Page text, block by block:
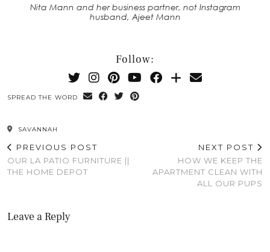
Nita Mann and her business partner, not Instagram
husband, Ajeet Mann
Follow:
SPREAD THE WORD
SAVANNAH
PREVIOUS POST
OUR LA PATIO FURNITURE ||
THE HOME DEPOT
NEXT POST
HOW WE KEEP THE
APARTMENT CLEAN WITH
ALL OUR PUPS
Leave a Reply